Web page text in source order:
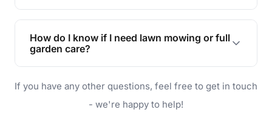
Lawn maintenance improves curb appeal,
enhances property value, and provides a safe
and enjoyable outdoor space for you and your
How do I know if I need lawn mowing or full
garden care?
will do. For a complete outdoor makeover, our
garden care services can handle everything
If you have any other questions, feel free to get in touch
- we're happy to help!